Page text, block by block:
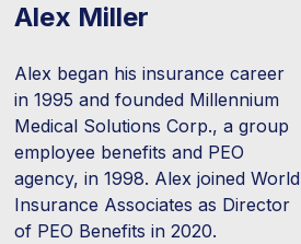
Alex Miller
Alex began his insurance career
in 1995 and founded Millennium
Medical Solutions Corp., a group
employee benefits and PEO
agency, in 1998. Alex joined World
Insurance Associates as Director
of PEO Benefits in 2020.